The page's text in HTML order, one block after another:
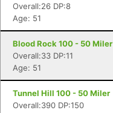
Overall:26 DP:8
Age: 51
Blood Rock 100 - 50 Miler
Overall:33 DP:11
Age: 51
Tunnel Hill 100 - 50 Miler
Overall:390 DP:150